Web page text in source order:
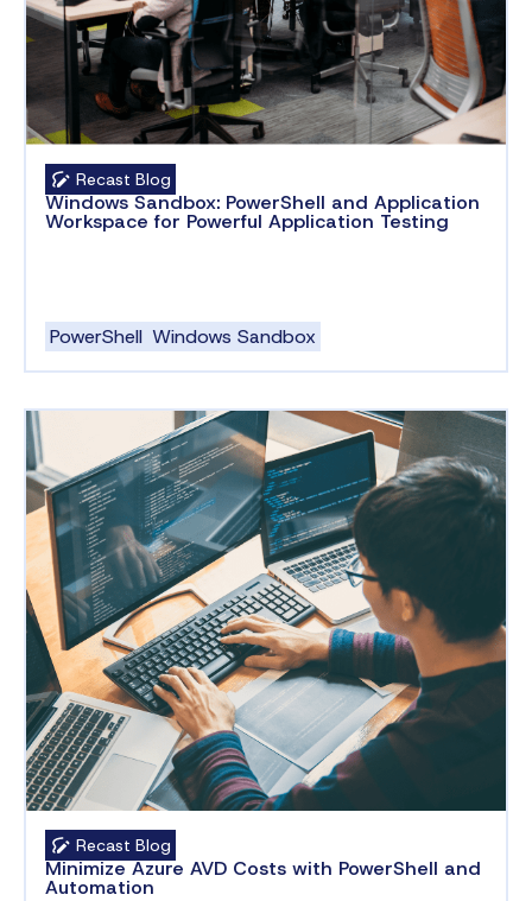
Recast Blog
Windows Sandbox: PowerShell and Application
Workspace for Powerful Application Testing
PowerShell Windows Sandbox
Recast Blog
Minimize Azure AVD Costs with PowerShell and
Automation